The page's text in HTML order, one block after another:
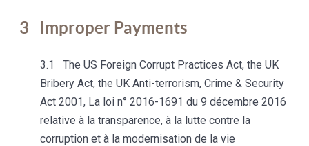
3 Improper Payments
3.1 The US Foreign Corrupt Practices Act, the UK
Bribery Act, the UK Anti-terrorism, Crime & Security
Act 2001, La loi n° 2016-1691 du 9 décembre 2016
relative à la transparence, à la lutte contre la
corruption et à la modernisation de la vie